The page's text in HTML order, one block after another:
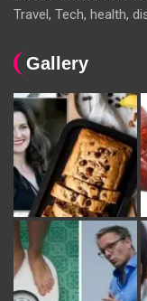
Travel, Tech, health,
Gallery